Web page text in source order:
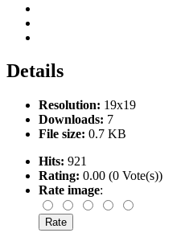
Details
Resolution: 19x19
Downloads: 7
File size: 0.7 KB
Hits: 921
Rating: 0.00 (0 Vote(s))
Rate image: